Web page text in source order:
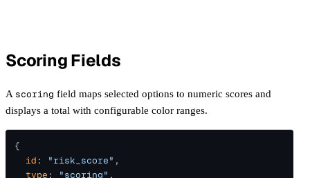
Scoring Fields
A scoring field maps selected options to numeric scores and
displays a total with configurable color ranges.
{
  id
: "risk_score" ,
  type
: "scoring" ,